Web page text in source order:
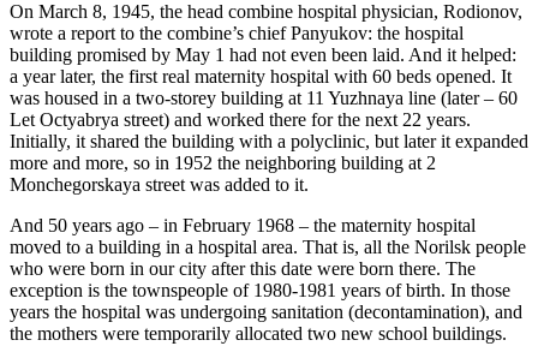
On March 8, 1945, the head combine hospital physician, Rodionov,
wrote a report to the combine’s chief Panyukov: the hospital
building promised by May 1 had not even been laid. And it helped:
a year later, the first real maternity hospital with 60 beds opened. It
was housed in a two-storey building at 11 Yuzhnaya line (later – 60
Let Octyabrya street) and worked there for the next 22 years.
Initially, it shared the building with a polyclinic, but later it expanded
more and more, so in 1952 the neighboring building at 2
Monchegorskaya street was added to it.
And 50 years ago – in February 1968 – the maternity hospital
moved to a building in a hospital area. That is, all the Norilsk people
who were born in our city after this date were born there. The
exception is the townspeople of 1980-1981 years of birth. In those
years the hospital was undergoing sanitation (decontamination), and
the mothers were temporarily allocated two new school buildings.